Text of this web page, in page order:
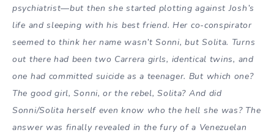
psychiatrist—but then she started plotting against Josh’s
life and sleeping with his best friend. Her co-conspirator
seemed to think her name wasn’t Sonni, but Solita. Turns
out there had been two Carrera girls, identical twins, and
one had committed suicide as a teenager. But which one?
The good girl, Sonni, or the rebel, Solita? And did
Sonni/Solita herself even know who the hell she was? The
answer was finally revealed in the fury of a Venezuelan